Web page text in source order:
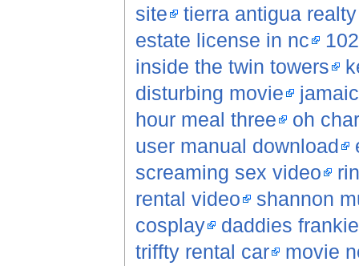
site
tierra antigua
estate license in nc
inside the twin towers
disturbing movie
hour meal three
oh
user manual download
screaming sex video
rental video
shannon
cosplay
daddies
triffty rental car
movie